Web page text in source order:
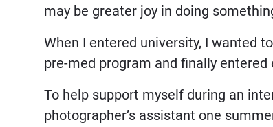
may be greater joy in doing
When I entered university, I wanted
pre-med program and finally entered
To help support myself during an
photographer’s assistant one